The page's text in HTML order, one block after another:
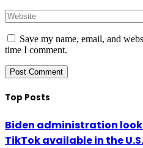
Save my name, email, and
time I comment.
Top Posts
Biden administration
TikTok available in the U.S.